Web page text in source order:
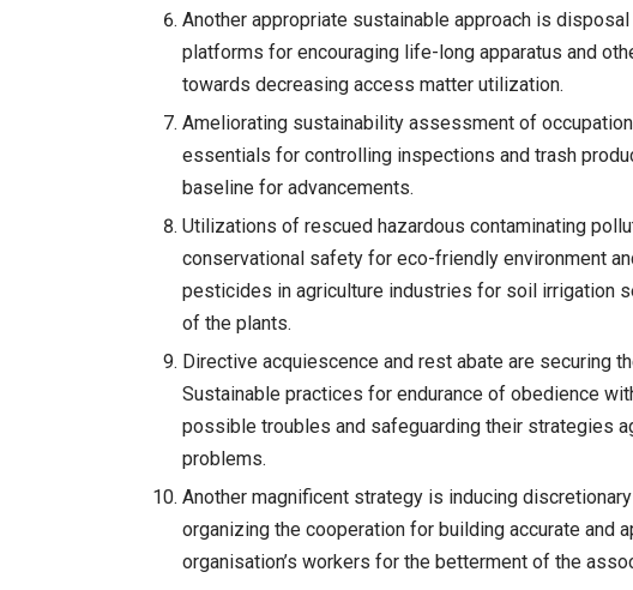
Another appropriate sustainable approach is
platforms for encouraging life-long apparatus and
towards decreasing access matter utilization.
Ameliorating sustainability assessment of
essentials for controlling inspections and trash
baseline for advancements.
Utilizations of rescued hazardous contaminating
conservational safety for eco-friendly environment
pesticides in agriculture industries for soil irrigation
of the plants.
Directive acquiescence and rest abate are securing
Sustainable practices for endurance of obedience
possible troubles and safeguarding their strategies
problems.
Another magnificent strategy is inducing
organizing the cooperation for building accurate and
organisation’s workers for the betterment of the